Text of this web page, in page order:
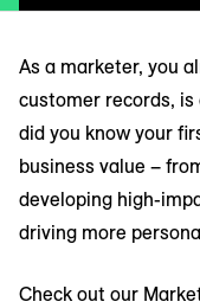
As a marketer, you
customer records, is
did you know your
business value –
developing high-
driving more
Check out our